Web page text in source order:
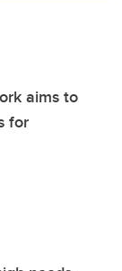
aims to
for